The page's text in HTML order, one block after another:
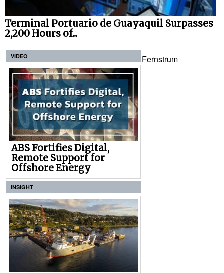
Terminal Portuario de Guayaquil Surpasses
2,200 Hours of...
VIDEO
ABS Fortifies Digital,
Remote Support for
Offshore Energy
INSIGHT
Fernstrum